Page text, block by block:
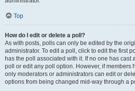
Top
How do I edit or delete a poll?
As with posts, polls can only be edited by the
administrator. To edit a poll, click to edit the first
has the poll associated with it. If no one has cast
poll or edit any poll option. However, if members
only moderators or administrators can edit or
options from being changed mid-way through a